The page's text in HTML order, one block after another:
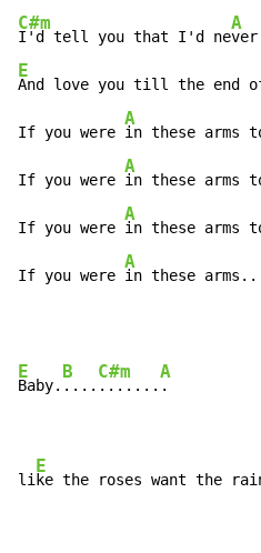
C#m
I'd tell you that I'd ne
A
E
And love you till the end
If you were
A
in these arms
If you were
A
in these arms
If you were
A
in these arms
If you were
A
in these arms..
E
Baby.
B
....
C#m
.......
A
.
li
E
ke the roses want the